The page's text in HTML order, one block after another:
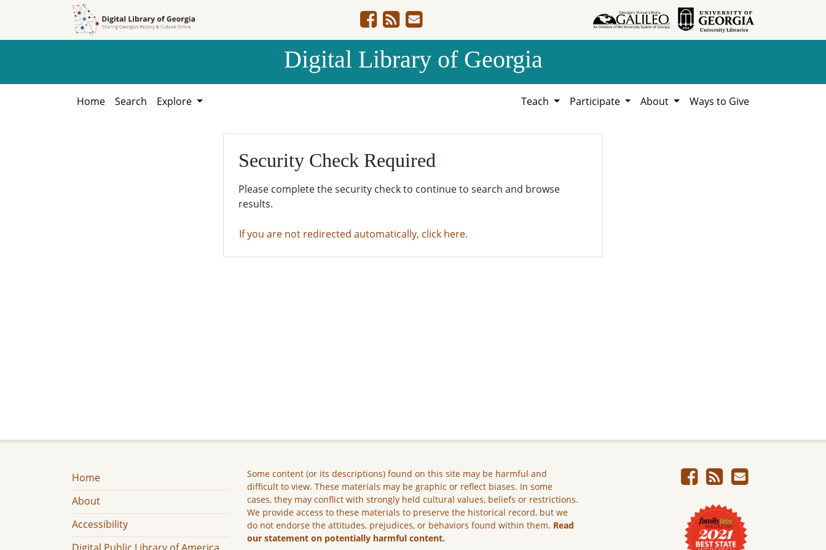
Digital Library of Georgia
Home Search Explore Teach Participate About Ways to Give
Security Check Required
Please complete the security check to continue to search and browse
results.
If you are not redirected automatically, click here.
Home
About
Accessibility
Some content (or its descriptions) found on this site may be harmful and
difficult to view. These materials may be graphic or reflect biases. In some
cases, they may conflict with strongly held cultural values, beliefs or restrictions.
We provide access to these materials to preserve the historical record, but we
do not endorse the attitudes, prejudices, or behaviors found within them. Read
our statement on potentially harmful content.